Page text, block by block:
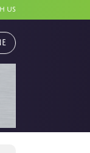
us